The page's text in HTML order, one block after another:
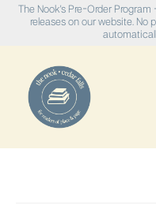
The Nook's Pre-Order
releases on our website. No